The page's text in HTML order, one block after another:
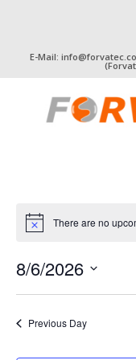
E-Mail:
There are no
8/6/2026
Previous Day